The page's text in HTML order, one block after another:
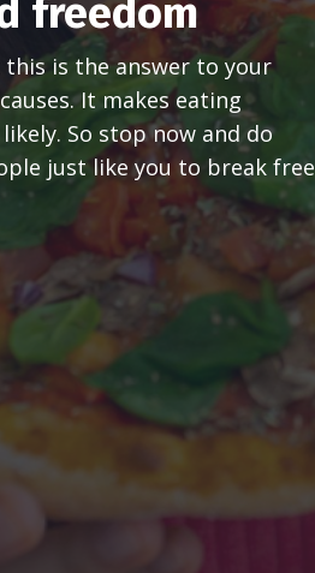
freedom
is the answer to your
It makes eating
So stop now and do
just like you to break free